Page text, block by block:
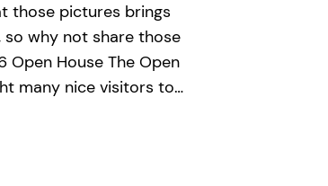
those pictures brings
so why not share those
Open House The Open
many nice visitors to…